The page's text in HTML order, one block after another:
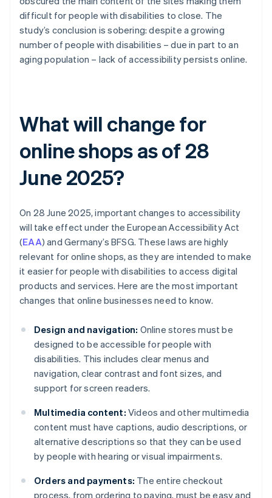
difficult for people with disabilities to close. The
study’s conclusion is sobering: despite a growing
number of people with disabilities – due in part to an
aging population – lack of accessibility persists online.
What will change for
online shops as of 28
June 2025?
On 28 June 2025, important changes to accessibility
will take effect under the European Accessibility Act
(EAA) and Germany’s BFSG. These laws are highly
relevant for online shops, as they are intended to make
it easier for people with disabilities to access digital
products and services. Here are the most important
changes that online businesses need to know.
Design and navigation: Online stores must be
designed to be accessible for people with
disabilities. This includes clear menus and
navigation, clear contrast and font sizes, and
support for screen readers.
Multimedia content: Videos and other multimedia
content must have captions, audio descriptions, or
alternative descriptions so that they can be used
by people with hearing or visual impairments.
Orders and payments: The entire checkout
process, from ordering to paying, must be easy and